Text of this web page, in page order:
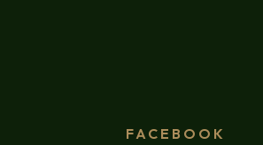
FACEBOOK